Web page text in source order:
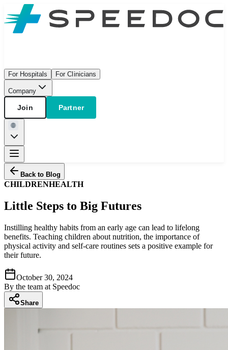
For Hospitals For Clinicians
Company
Join Partner
Back to Blog
CHILDRENHEALTH
Little Steps to Big Futures
Instilling healthy habits from an early age can lead to lifelong
benefits. Teaching children about nutrition, the importance of
physical activity and self-care routines sets a positive example for
their future.
October 30, 2024
By the team at Speedoc
Share